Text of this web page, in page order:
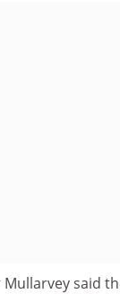
Mullarvey said